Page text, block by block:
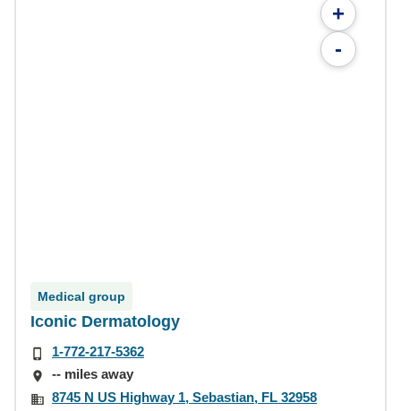
+
-
Medical group
Iconic Dermatology
1-772-217-5362
-- miles away
8745 N US Highway 1, Sebastian, FL 32958